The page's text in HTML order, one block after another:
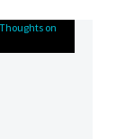
Thoughts on